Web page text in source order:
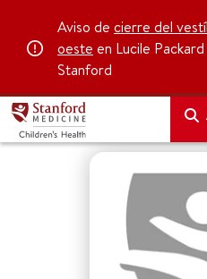
Aviso de cierre del
oeste en Lucile
Stanford